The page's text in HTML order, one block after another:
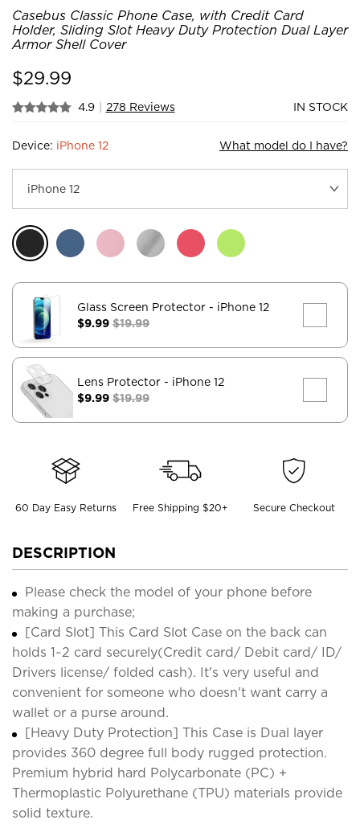
Casebus Classic Phone Case, with Credit Card
Holder, Sliding Slot Heavy Duty Protection Dual Layer
Armor Shell Cover
$29.99
4.9 | 278 Reviews IN STOCK
Device: iPhone 12 What model do I have?
Glass Screen Protector - iPhone 12
$9.99 $19.99
Lens Protector - iPhone 12
$9.99 $19.99
60 Day Easy Returns Free Shipping $20+ Secure Checkout
DESCRIPTION
Please check the model of your phone before
making a purchase;
[Card Slot] This Card Slot Case on the back can
holds 1~2 card securely(Credit card/ Debit card/ ID/
Drivers license/ folded cash). It's very useful and
convenient for someone who doesn't want carry a
wallet or a purse around.
[Heavy Duty Protection] This Case is Dual layer
provides 360 degree full body rugged protection.
Premium hybrid hard Polycarbonate (PC) +
Thermoplastic Polyurethane (TPU) materials provide
solid texture.